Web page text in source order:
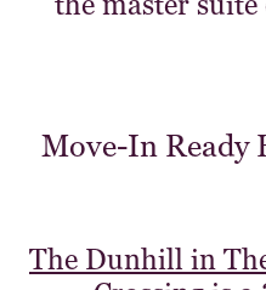
Move-In Ready
The Dunhill in